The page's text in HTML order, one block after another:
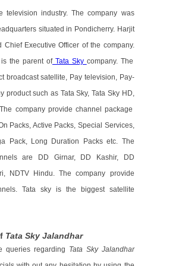
television industry. The company was
situated in Pondicherry. Harjit
Chief Executive Officer of the company.
the parent ofTata Sky company. The
broadcast satellite, Pay television, Pay-
product such as Tata Sky, Tata Sky HD,
company provide channel package
Packs, Active Packs, Special Services,
Pack, Long Duration Packs etc. The
are DD Girnar, DD Kashir, DD
NDTV Hindu. The company provide
Tata sky is the biggest satellite
Tata Sky Jalandhar
queries regarding Tata Sky Jalandhar